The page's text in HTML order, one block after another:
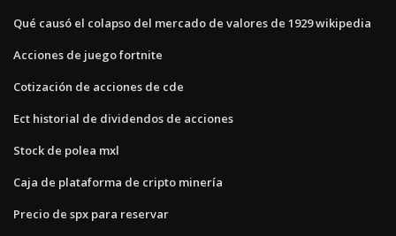
Qué causó el colapso del mercado de valores de 1929 wikipedia
Acciones de juego fortnite
Cotización de acciones de cde
Ect historial de dividendos de acciones
Stock de polea mxl
Caja de plataforma de cripto minería
Precio de spx para reservar